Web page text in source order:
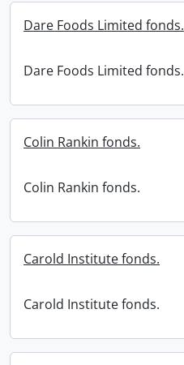
Dare Foods Limited fonds.
Dare Foods Limited fonds.
Colin Rankin fonds.
Colin Rankin fonds.
Carold Institute fonds.
Carold Institute fonds.